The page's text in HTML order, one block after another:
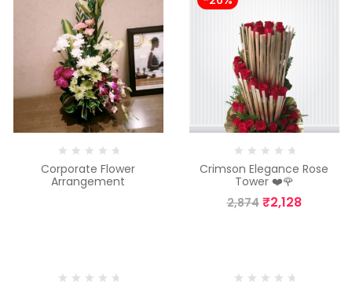
Corporate Flower
Arrangement
Crimson Elegance Rose
Tower ❤️🌹
2,874 ₹2,128